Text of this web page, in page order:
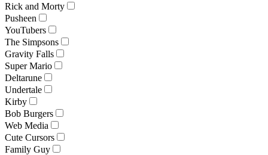
Rick and Morty
Pusheen
YouTubers
The Simpsons
Gravity Falls
Super Mario
Deltarune
Undertale
Kirby
Bob Burgers
Web Media
Cute Cursors
Family Guy